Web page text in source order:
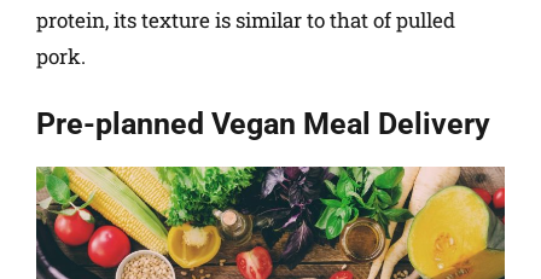
protein, its texture is similar to that of pulled
pork.
Pre-planned Vegan Meal Delivery